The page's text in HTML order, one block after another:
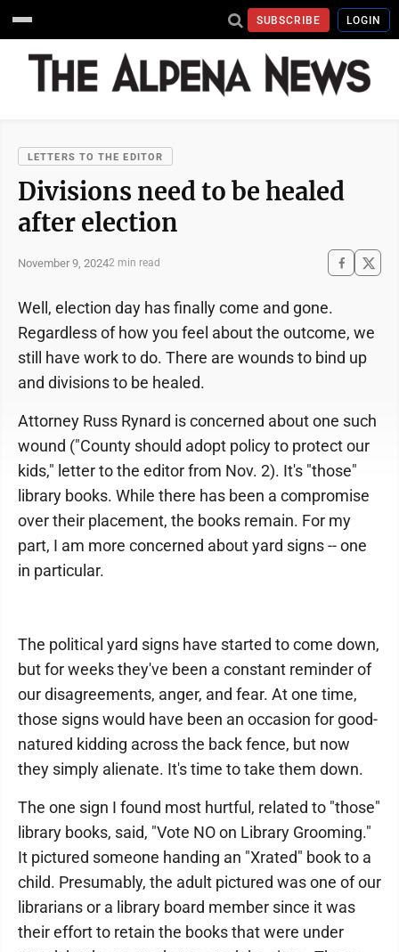
SUBSCRIBE LOGIN
LETTERS TO THE EDITOR
Divisions need to be healed
after election
November 9, 20242 min read
Well, election day has finally come and gone.
Regardless of how you feel about the outcome, we
still have work to do. There are wounds to bind up
and divisions to be healed.
Attorney Russ Rynard is concerned about one such
wound ("County should adopt policy to protect our
kids," letter to the editor from Nov. 2). It's "those"
library books. While there has been a compromise
over their placement, the books remain. For my
part, I am more concerned about yard signs -- one
in particular.
The political yard signs have started to come down,
but for weeks they've been a constant reminder of
our disagreements, anger, and fear. At one time,
those signs would have been an occasion for good-
natured kidding across the back fence, but now
they simply alienate. It's time to take them down.
The one sign I found most hurtful, related to "those"
library books, said, "Vote NO on Library Grooming."
It pictured someone handing an "Xrated" book to a
child. Presumably, the adult pictured was one of our
librarians or a library board member since it was
their effort to retain the books that were under